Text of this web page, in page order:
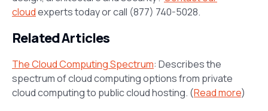
cloudexperts today or call (877) 740-5028.
Related Articles
The Cloud Computing Spectrum: Describes the
spectrum of cloud computing options from private
cloud computing to public cloud hosting. (Read more)